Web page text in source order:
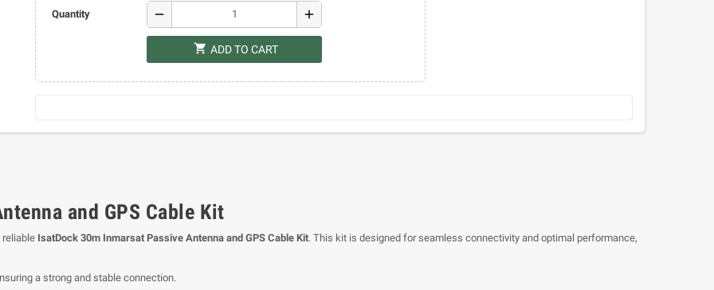
Quantity remove add
shopping_cart ADD TO CART
and GPS Cable Kit
reliable IsatDock 30m Inmarsat Passive Antenna and GPS Cable Kit. This kit is designed for seamless connectivity and optimal performance,
a strong and stable connection.